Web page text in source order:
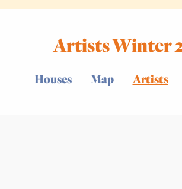
Artists Winter
Houses Map Artists